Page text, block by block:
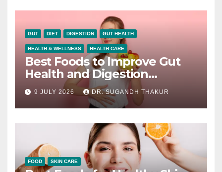
GUT DIET DIGESTION GUT HEALTH
HEALTH & WELLNESS HEALTH CARE
Best Foods to Improve Gut
Health and Digestion
Naturally
9 JULY 2026 DR. SUGANDH THAKUR
FOOD SKIN CARE